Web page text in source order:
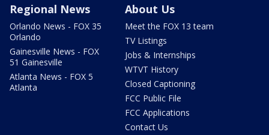
Regional News
Orlando News - FOX 35
Orlando
Gainesville News - FOX
51 Gainesville
Atlanta News - FOX 5
Atlanta
About Us
Meet the FOX 13 team
TV Listings
Jobs & Internships
WTVT History
Closed Captioning
FCC Public File
FCC Applications
Contact Us